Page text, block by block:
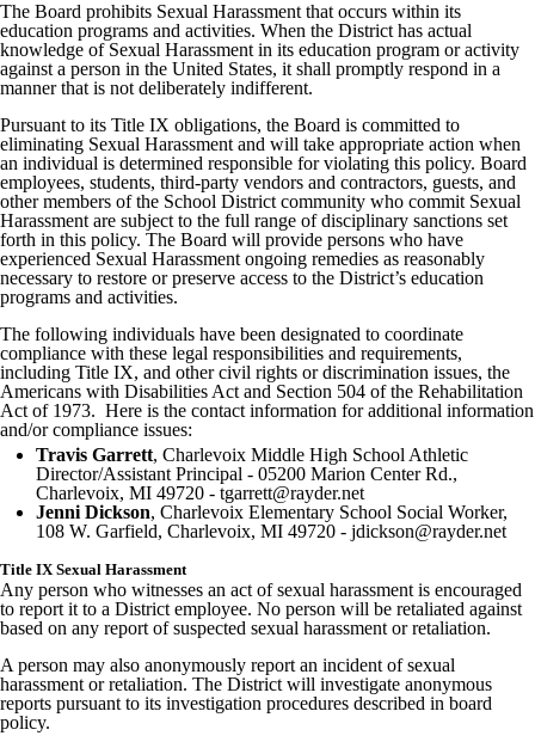
The Board prohibits Sexual Harassment that occurs within its
education programs and activities. When the District has actual
knowledge of Sexual Harassment in its education program or activity
against a person in the United States, it shall promptly respond in a
manner that is not deliberately indifferent.
Pursuant to its Title IX obligations, the Board is committed to
eliminating Sexual Harassment and will take appropriate action when
an individual is determined responsible for violating this policy. Board
employees, students, third-party vendors and contractors, guests, and
other members of the School District community who commit Sexual
Harassment are subject to the full range of disciplinary sanctions set
forth in this policy. The Board will provide persons who have
experienced Sexual Harassment ongoing remedies as reasonably
necessary to restore or preserve access to the District’s education
programs and activities.
The following individuals have been designated to coordinate
compliance with these legal responsibilities and requirements,
including Title IX, and other civil rights or discrimination issues, the
Americans with Disabilities Act and Section 504 of the Rehabilitation
Act of 1973. Here is the contact information for additional information
and/or compliance issues:
Travis Garrett, Charlevoix Middle High School Athletic
Director/Assistant Principal - 05200 Marion Center Rd.,
Charlevoix, MI 49720 - tgarrett@rayder.net
Jenni Dickson, Charlevoix Elementary School Social Worker,
108 W. Garfield, Charlevoix, MI 49720 - jdickson@rayder.net
Title IX Sexual Harassment
Any person who witnesses an act of sexual harassment is encouraged
to report it to a District employee. No person will be retaliated against
based on any report of suspected sexual harassment or retaliation.
A person may also anonymously report an incident of sexual
harassment or retaliation. The District will investigate anonymous
reports pursuant to its investigation procedures described in board
policy.